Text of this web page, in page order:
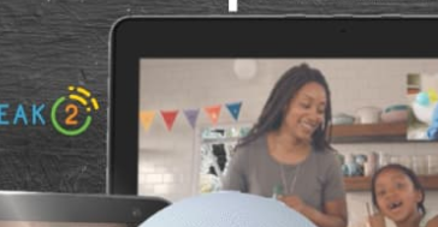
of retirement isinflation
. While
can significantly erode purchasing